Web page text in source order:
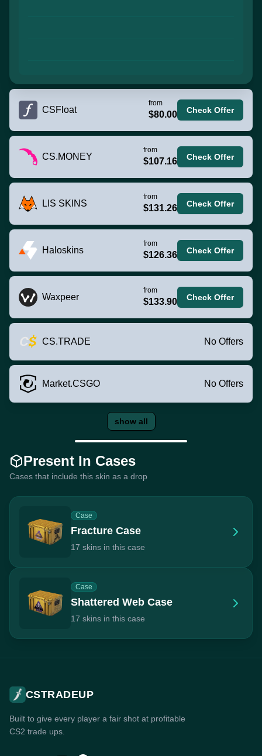
CSFloat
from
$80.00 Check Offer
CS.MONEY
from
$107.16 Check Offer
LIS SKINS
from
$131.26 Check Offer
Haloskins
from
$126.36 Check Offer
Waxpeer
from
$133.90 Check Offer
CS.TRADE No Offers
Market.CSGO No Offers
show all
Present In Cases
Cases that include this skin as a drop
Case
Fracture Case
17 skins in this case
Case
Shattered Web Case
17 skins in this case
CSTRADEUP
Built to give every player a fair shot at profitable
CS2 trade ups.